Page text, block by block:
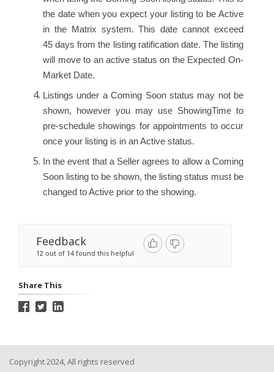
the date when you expect your listing to be Active
in the Matrix system. This date cannot exceed
45 days from the listing ratification date. The listing
will move to an active status on the Expected On-
Market Date.
Listings under a Coming Soon status may not be
shown, however you may use ShowingTime to
pre-schedule showings for appointments to occur
once your listing is in an Active status.
In the event that a Seller agrees to allow a Coming
Soon listing to be shown, the listing status must be
changed to Active prior to the showing.
Feedback
12 out of 14 found this helpful
Share This
Copyright 2024, All rights reserved